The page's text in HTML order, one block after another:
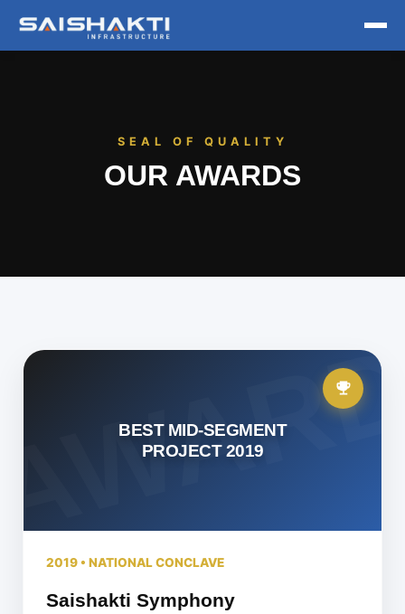
Contact us
SEAL OF QUALITY
OUR AWARDS
BEST MID-SEGMENT
PROJECT 2019
2019 • NATIONAL CONCLAVE
Saishakti Symphony